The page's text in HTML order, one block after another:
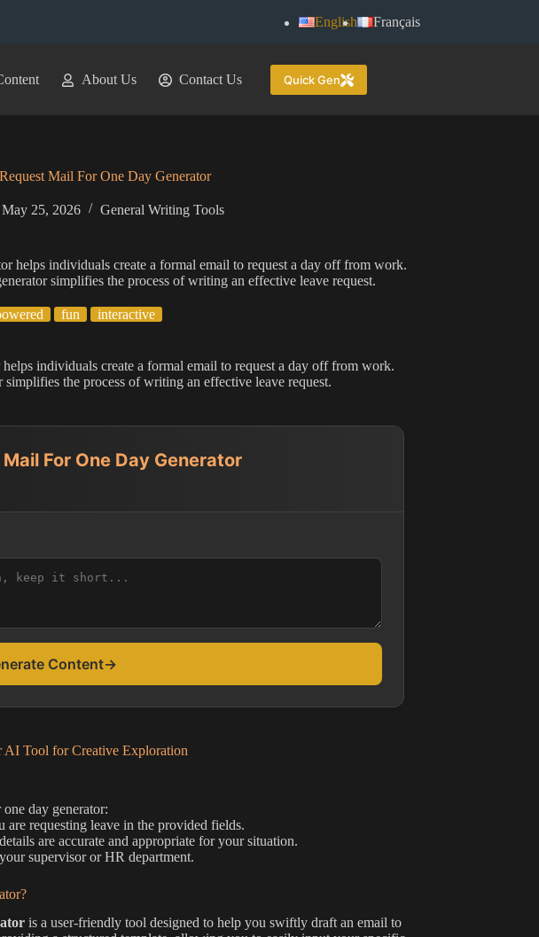
English Français
About Us Contact Us Quick Gen
Mail For One Day Generator
May 25, 2026 General Writing Tools
helps individuals create a formal email to request a day off from work.
simplifies the process of writing an effective leave request.
fun interactive
individuals create a formal email to request a day off from work.
the process of writing an effective leave request.
For One Day Generator
Content→
AI Tool for Creative Exploration
day generator:
requesting leave in the provided fields.
are accurate and appropriate for your situation.
supervisor or HR department.
is a user-friendly tool designed to help you swiftly draft an email to